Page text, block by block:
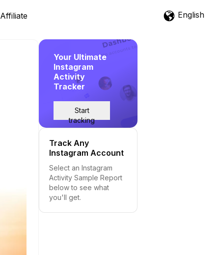
Affiliate English
Your Ultimate
Instagram
Activity
Tracker
Start
tracking
Track Any
Instagram Account
Select an Instagram
Activity Sample Report
below to see what
you'll get.